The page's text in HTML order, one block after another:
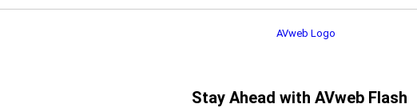
Stay Ahead with AVweb Flash